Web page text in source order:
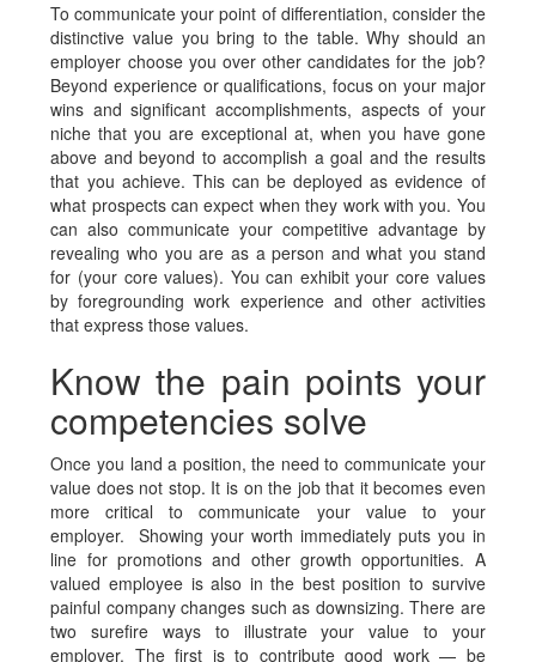
To communicate your point of differentiation, consider the
distinctive value you bring to the table. Why should an
employer choose you over other candidates for the job?
Beyond experience or qualifications, focus on your major
wins and significant accomplishments, aspects of your
niche that you are exceptional at, when you have gone
above and beyond to accomplish a goal and the results
that you achieve. This can be deployed as evidence of
what prospects can expect when they work with you. You
can also communicate your competitive advantage by
revealing who you are as a person and what you stand
for (your core values). You can exhibit your core values
by foregrounding work experience and other activities
that express those values.
Know the pain points your
competencies solve
Once you land a position, the need to communicate your
value does not stop. It is on the job that it becomes even
more critical to communicate your value to your
employer. Showing your worth immediately puts you in
line for promotions and other growth opportunities. A
valued employee is also in the best position to survive
painful company changes such as downsizing. There are
two surefire ways to illustrate your value to your
employer. The first is to contribute good work — be